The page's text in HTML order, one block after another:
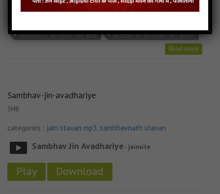
Sambhav-Jin-Jab-Nayan jain song
Sambhav-Jin-Jab-Nayan jain stavan
Read more
Sambhav-jin-avadhariye
5MB
categories : jain stavan mp3, sambhavnath stavan
Sambhav Jin Avadhariye - jainsite
Play Download